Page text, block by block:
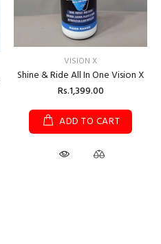
VISION X
Shine & Ride All In One Vision X
Rs.1,399.00
ADD TO CART